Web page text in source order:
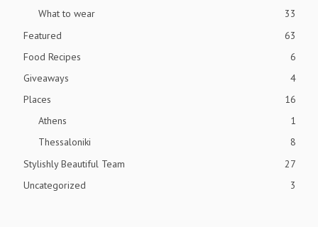
What to wear
33
Featured
63
Food Recipes
6
Giveaways
4
Places
16
Athens
1
Thessaloniki
8
Stylishly Beautiful Team
27
Uncategorized
3